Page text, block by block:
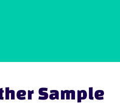
Sample